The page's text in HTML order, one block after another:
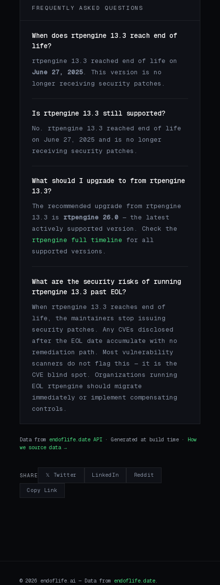
FREQUENTLY ASKED QUESTIONS
When does rtpengine 13.3 reach end of
life?
rtpengine 13.3 reached end of life on
June 27, 2025. This version is no
longer receiving security patches.
Is rtpengine 13.3 still supported?
No. rtpengine 13.3 reached end of life
on June 27, 2025 and is no longer
receiving security patches.
What should I upgrade to from rtpengine
13.3?
The recommended upgrade from rtpengine
13.3 is rtpengine 26.0 — the latest
actively supported version. Check the
rtpengine full timeline for all
supported versions.
What are the security risks of running
rtpengine 13.3 past EOL?
When rtpengine 13.3 reaches end of
life, the maintainers stop issuing
security patches. Any CVEs disclosed
after the EOL date accumulate with no
remediation path. Most vulnerability
scanners do not flag this — it is the
CVE blind spot. Organizations running
EOL rtpengine should migrate
immediately or implement compensating
controls.
Data from endoflife.date API · Generated at build time · How
we source data →
SHARE 𝕏 Twitter LinkedIn Reddit
Copy Link
© 2026 endoflife.ai — Data from endoflife.date.